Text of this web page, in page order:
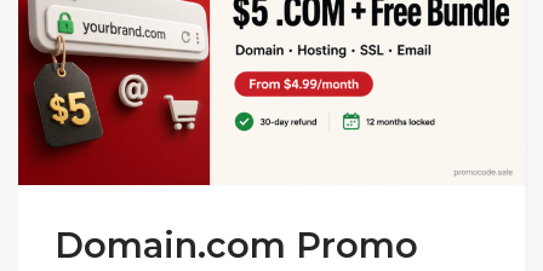
Domain.com Promo